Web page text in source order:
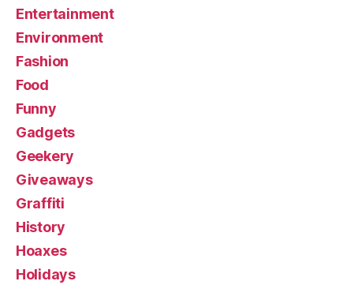
Entertainment
Environment
Fashion
Food
Funny
Gadgets
Geekery
Giveaways
Graffiti
History
Hoaxes
Holidays